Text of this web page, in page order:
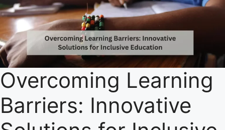
Overcoming Learning
Barriers: Innovative